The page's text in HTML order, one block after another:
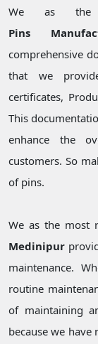
We as the
Pins
comprehensive
that we
certificates,
This
enhance the
customers. So
of pins.
We as the most
Medinipur
maintenance.
routine
of maintaining
because we